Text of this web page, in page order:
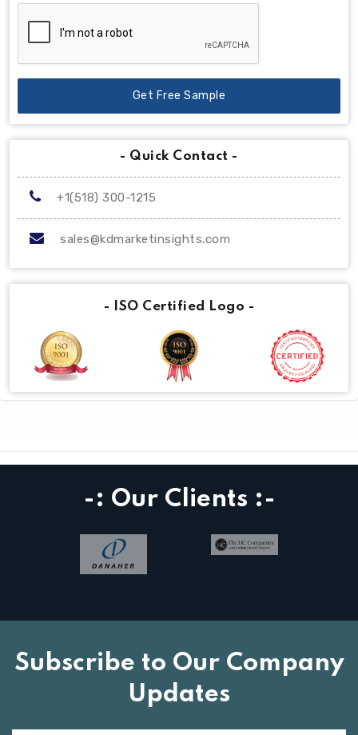
Get Free Sample
- Quick Contact -
+1(518) 300-1215
sales@kdmarketinsights.com
- ISO Certified Logo -
-: Our Clients :-
Subscribe to Our Company
Updates